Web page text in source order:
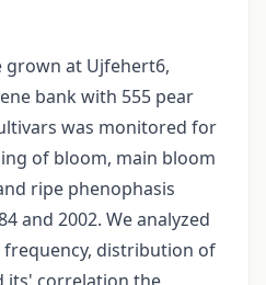
grown at Ujfehert6,
bank with 555 pear
was monitored for
of bloom, main bloom
ripe phenophasis
and 2002. We analyzed
distribution of